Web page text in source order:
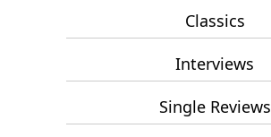
Classics
Interviews
Single Reviews